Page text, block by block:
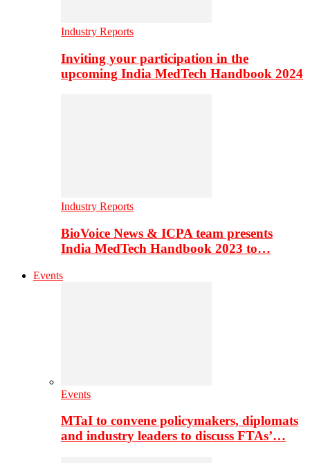
Industry Reports
Inviting your participation in the
upcoming India MedTech Handbook 2024
Industry Reports
BioVoice News & ICPA team presents
India MedTech Handbook 2023 to…
Events
Events
MTaI to convene policymakers, diplomats
and industry leaders to discuss FTAs’…